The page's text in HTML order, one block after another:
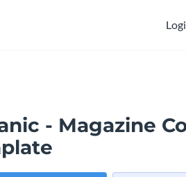
- Magazine